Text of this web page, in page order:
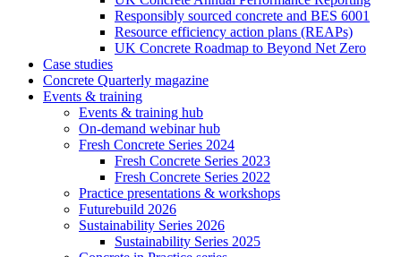
Responsibly sourced concrete and BES 6001
Resource efficiency action plans (REAPs)
UK Concrete Roadmap to Beyond Net Zero
Case studies
Concrete Quarterly magazine
Events & training
Events & training hub
On-demand webinar hub
Fresh Concrete Series 2024
Fresh Concrete Series 2023
Fresh Concrete Series 2022
Practice presentations & workshops
Futurebuild 2026
Sustainability Series 2026
Sustainability Series 2025